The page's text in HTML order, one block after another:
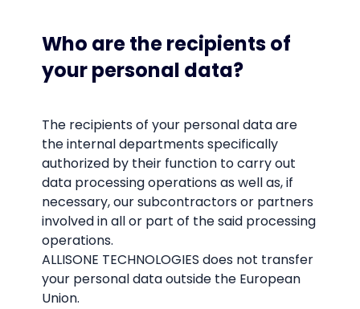
Who are the recipients of
your personal data?
The recipients of your personal data are
the internal departments specifically
authorized by their function to carry out
data processing operations as well as, if
necessary, our subcontractors or partners
involved in all or part of the said processing
operations.
ALLISONE TECHNOLOGIES does not transfer
your personal data outside the European
Union.